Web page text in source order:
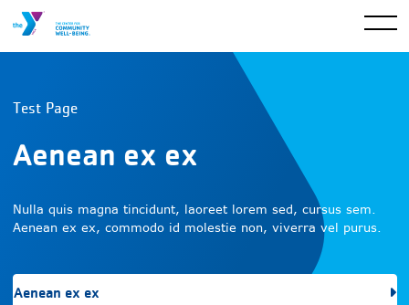
Test Page
Aenean ex ex
Nulla quis magna tincidunt, laoreet lorem sed, cursus sem.
Aenean ex ex, commodo id molestie non, viverra vel purus.
Aenean ex ex